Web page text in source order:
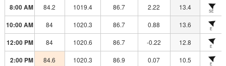
8:00 AM 84.2 1019.4 86.7 2.22 13.4 SE
10:00 AM 84 1020.3 86.7 0.88 13.6 E
12:00 PM 84 1020.6 86.7 -0.22 12.8 E
2:00 PM 84.6 1020.3 86.9 0.07 10.5 E